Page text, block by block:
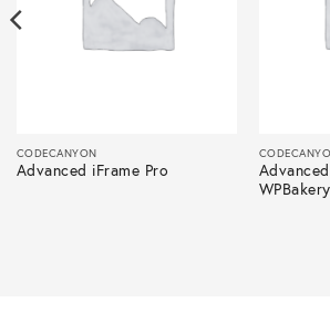
CODECANYON
Advanced iFrame Pro